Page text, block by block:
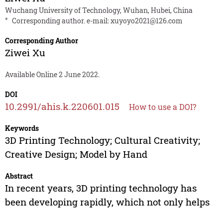
Wuchang University of Technology, Wuhan, Hubei, China
* Corresponding author. e-mail:xuyoyo2021@126.com
Corresponding Author
Ziwei Xu
Available Online 2 June 2022.
DOI
10.2991/ahis.k.220601.015 How to use a DOI?
Keywords
3D Printing Technology; Cultural Creativity;
Creative Design; Model by Hand
Abstract
In recent years, 3D printing technology has
been developing rapidly, which not only helps